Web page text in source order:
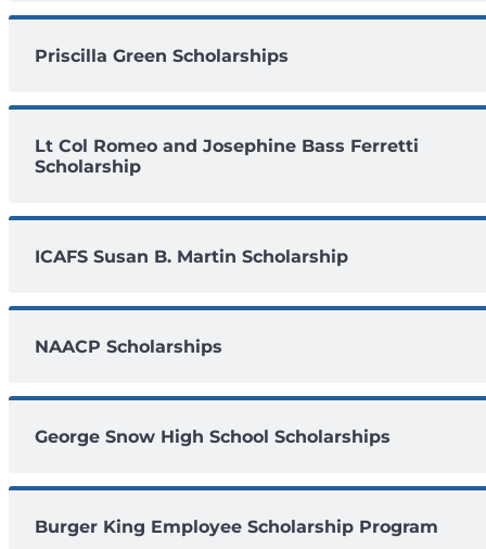
Priscilla Green Scholarships
Lt Col Romeo and Josephine Bass Ferretti
Scholarship
ICAFS Susan B. Martin Scholarship
NAACP Scholarships
George Snow High School Scholarships
Burger King Employee Scholarship Program